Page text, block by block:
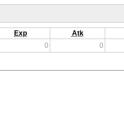
Exp Atk
0 0